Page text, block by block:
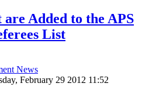
Added to the APS
List
News
February 29 2012 11:52